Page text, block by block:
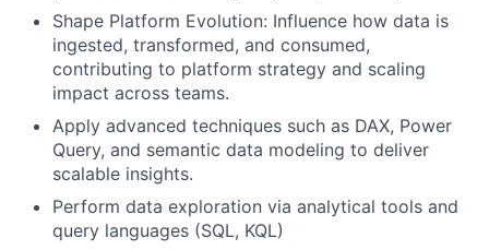
Shape Platform Evolution: Influence how data is
ingested, transformed, and consumed,
contributing to platform strategy and scaling
impact across teams.
Apply advanced techniques such as DAX, Power
Query, and semantic data modeling to deliver
scalable insights.
Perform data exploration via analytical tools and
query languages (SQL, KQL)